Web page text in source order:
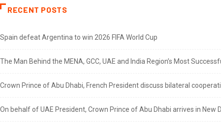
RECENT POSTS
Spain defeat Argentina to win 2026 FIFA World Cup
The Man Behind the MENA, GCC, UAE and India Region’s Most
Crown Prince of Abu Dhabi, French President discuss bilateral
On behalf of UAE President, Crown Prince of Abu Dhabi arrives in